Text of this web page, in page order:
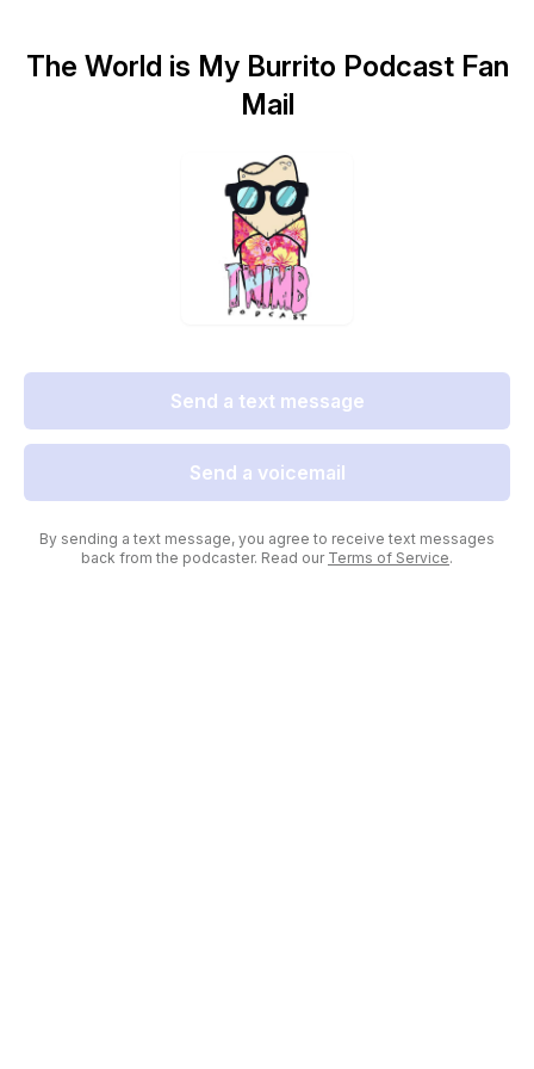
The World is My Burrito Podcast Fan
Mail
Send a text message
Send a voicemail
By sending a text message, you agree to receive text messages
back from the podcaster. Read our Terms of Service.